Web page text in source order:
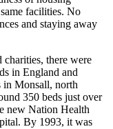
facilities. No
and staying away
charities, there were
in England and
in Monsall, north
350 beds just over
new Nation Health
By 1993, it was